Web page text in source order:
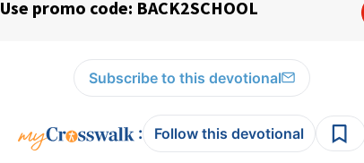
Subscribe to this devotional
: Follow this devotional